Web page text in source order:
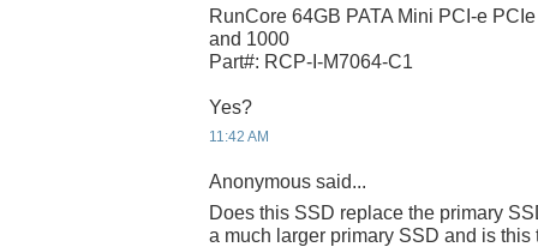
RunCore 64GB PATA Mini PCI-e
and 1000
Part#: RCP-I-M7064-C1
Yes?
11:42 AM
Anonymous said...
Does this SSD replace the primary
a much larger primary SSD and is this